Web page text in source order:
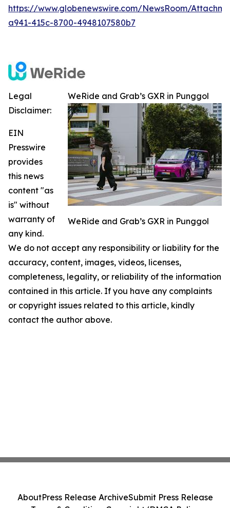
https://www.globenewswire.com/NewsRoom/
a941-415c-8700-4948107580b7
WeRide and Grab’s GXR in Punggol
WeRide and Grab’s GXR in Punggol
Legal
Disclaimer:
EIN
Presswire
provides
this news
content "as
is" without
warranty of
any kind.
We do not accept any responsibility or liability for the
accuracy, content, images, videos, licenses,
completeness, legality, or reliability of the information
contained in this article. If you have any complaints
or copyright issues related to this article, kindly
contact the author above.
AboutPress Release ArchiveSubmit Press Release